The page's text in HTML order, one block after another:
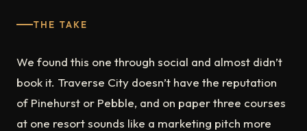
THE TAKE
We found this one through social and almost didn’t
book it. Traverse City doesn’t have the reputation
of Pinehurst or Pebble, and on paper three courses
at one resort sounds like a marketing pitch more